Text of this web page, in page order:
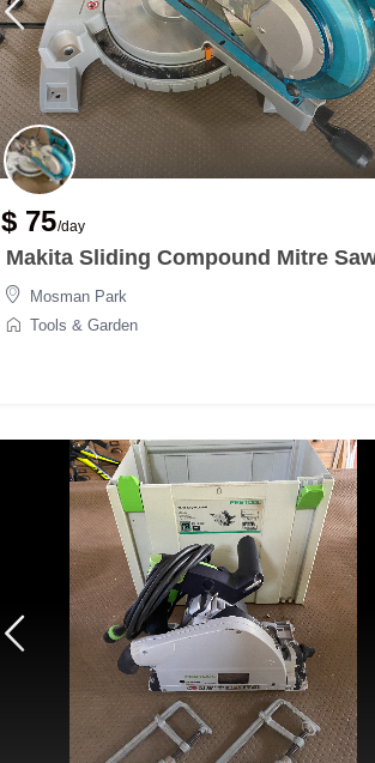
$ 75/day
Makita Sliding Compound Mitre
Mosman Park
Tools & Garden